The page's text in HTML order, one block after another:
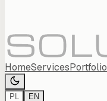
HomeServicesPortfolio
PL EN